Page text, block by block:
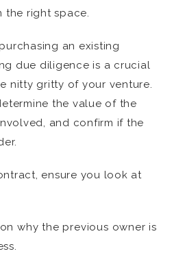
the right space.
an existing
due diligence is a crucial
nitty gritty of your venture.
the value of the
and confirm if the
ensure you look at
why the previous owner is